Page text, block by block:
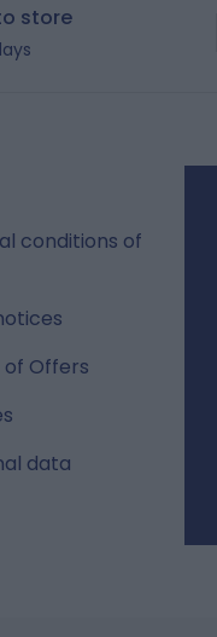
store
conditions of
of Offers
data